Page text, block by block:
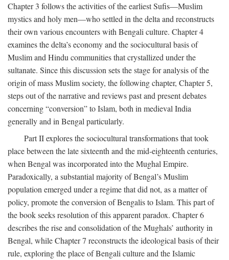
Chapter 3 follows the activities of the earliest Sufis—Muslim
mystics and holy men—who settled in the delta and reconstructs
their own various encounters with Bengali culture. Chapter 4
examines the delta’s economy and the sociocultural basis of
Muslim and Hindu communities that crystallized under the
sultanate. Since this discussion sets the stage for analysis of the
origin of mass Muslim society, the following chapter, Chapter 5,
steps out of the narrative and reviews past and present debates
concerning “conversion” to Islam, both in medieval India
generally and in Bengal particularly.
Part II explores the sociocultural transformations that took
place between the late sixteenth and the mid-eighteenth centuries,
when Bengal was incorporated into the Mughal Empire.
Paradoxically, a substantial majority of Bengal’s Muslim
population emerged under a regime that did not, as a matter of
policy, promote the conversion of Bengalis to Islam. This part of
the book seeks resolution of this apparent paradox. Chapter 6
describes the rise and consolidation of the Mughals’ authority in
Bengal, while Chapter 7 reconstructs the ideological basis of their
rule, exploring the place of Bengali culture and the Islamic